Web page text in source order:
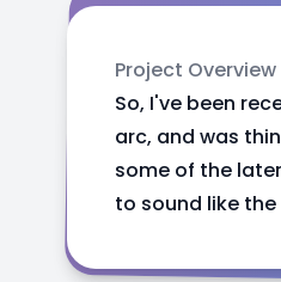
Project Overview
So, I've been
arc, and was
some of the
to sound like